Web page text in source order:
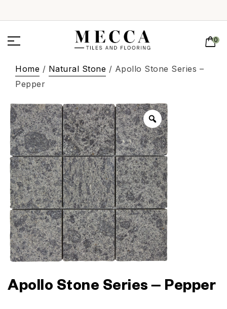
0
Home / Natural Stone / Apollo Stone Series –
Pepper
Apollo Stone Series – Pepper